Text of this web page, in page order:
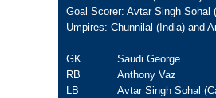
Goal Scorer: Avtar Singh Sohal
Umpires: Chunnilal (India) and
GK
Saudi George
RB
Anthony Vaz
LB
Avtar Singh Sohal